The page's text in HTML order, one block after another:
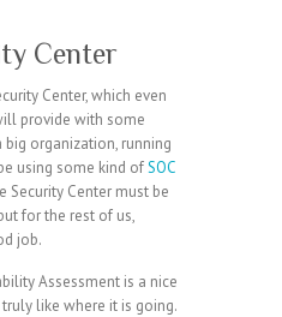
Center
Center, which even
provide with some
organization, running
using some kind ofSOC
Security Center must be
for the rest of us,
job.
Assessment is a nice
like where it is going.